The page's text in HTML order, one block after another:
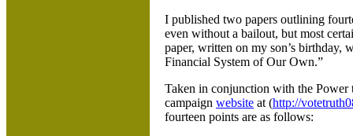
I published two papers outlining
even without a bailout, but most
paper, written on my son’s
Financial System of Our Own.”
Taken in conjunction with the Power
campaign website at (http://
fourteen points are as follows: